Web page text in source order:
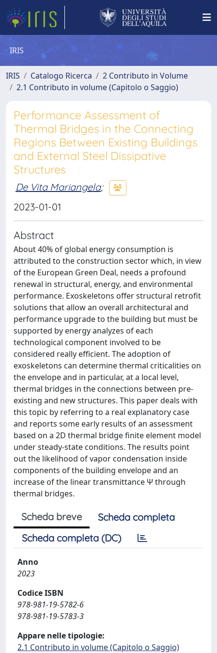
IRIS
IRIS Catalogo Ricerca
2 Contributo in Volume
2.1 Contributo in volume (Capitolo o Saggio)
Performance Assessment of
Thermal Bridges in the Connecting
Regions Between Existing Buildings
and External Steel Dissipative
Structures
De Vita Mariangela;
2023-01-01
Abstract
About 40% of global energy consumption is
attributed to the construction sector which, in view
of the European Green Deal, needs a profound
renewal in structural, energy, and environmental
performance. Exoskeletons offer structural retrofit
solutions that allow an overall architectural and
performance upgrade to the building but must be
supported by energy analyzes of each
technological component involved to be
considered really efficient. The adoption of
exoskeletons can determine thermal criticalities on
the envelope and in particular, at a local level,
thermal bridges in the connections between pre-
existing and new structures. This paper deals with
this topic by referring to a real explanatory case
and reports some early results of an assessment
based on a 2D thermal bridge finite element model
under steady-state conditions. The results point
out the likelihood of vapor condensation inside
components of the building envelope and an
increase of the linear transmittance Ψ through
thermal bridges.
Scheda breve
Scheda completa
Scheda completa (DC)
Anno
2023
Codice ISBN
978-981-19-5782-6
978-981-19-5783-3
Appare nelle tipologie:
2.1 Contributo in volume (Capitolo o Saggio)